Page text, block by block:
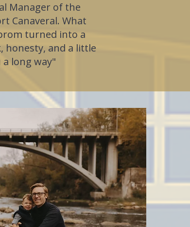
Manager of the
Canaveral. What
turned into a
and a little
long way"